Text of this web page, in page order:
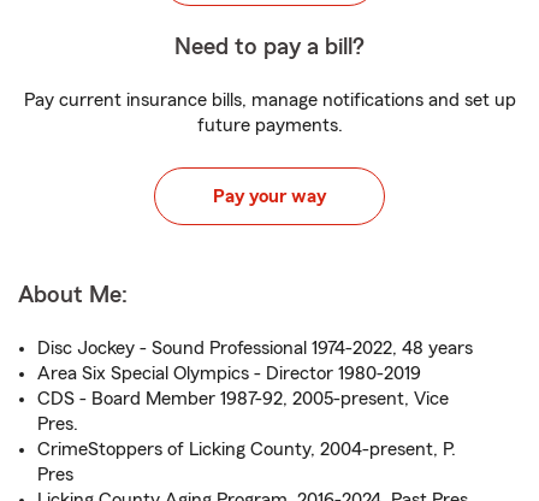
Need to pay a bill?
Pay current insurance bills, manage notifications and set up
future payments.
Pay your way
About Me:
Disc Jockey - Sound Professional 1974-2022, 48 years
Area Six Special Olympics - Director 1980-2019
CDS - Board Member 1987-92, 2005-present, Vice
Pres.
CrimeStoppers of Licking County, 2004-present, P.
Pres